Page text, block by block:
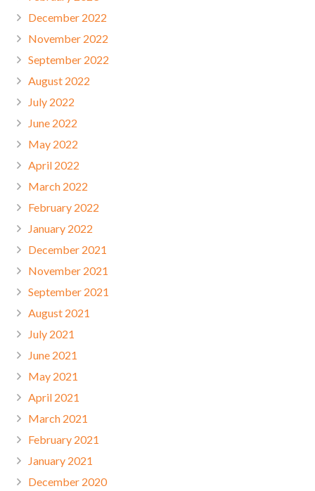
December 2022
November 2022
September 2022
August 2022
July 2022
June 2022
May 2022
April 2022
March 2022
February 2022
January 2022
December 2021
November 2021
September 2021
August 2021
July 2021
June 2021
May 2021
April 2021
March 2021
February 2021
January 2021
December 2020